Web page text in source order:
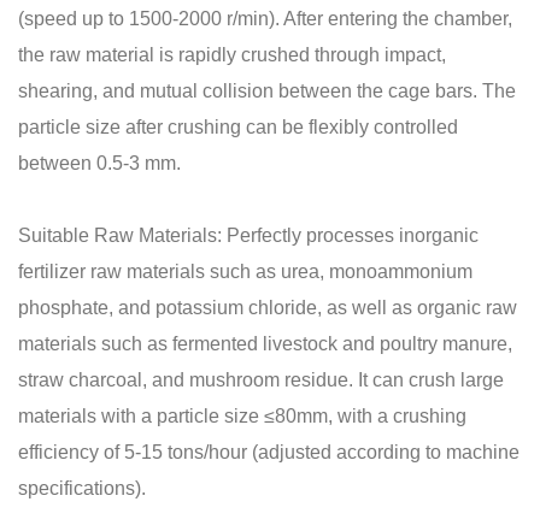
(speed up to 1500-2000 r/min). After entering the chamber,
the raw material is rapidly crushed through impact,
shearing, and mutual collision between the cage bars. The
particle size after crushing can be flexibly controlled
between 0.5-3 mm.
Suitable Raw Materials: Perfectly processes inorganic
fertilizer raw materials such as urea, monoammonium
phosphate, and potassium chloride, as well as organic raw
materials such as fermented livestock and poultry manure,
straw charcoal, and mushroom residue. It can crush large
materials with a particle size ≤80mm, with a crushing
efficiency of 5-15 tons/hour (adjusted according to machine
specifications).